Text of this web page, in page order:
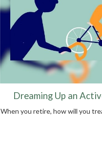
Dreaming Up an
When you retire, how will you